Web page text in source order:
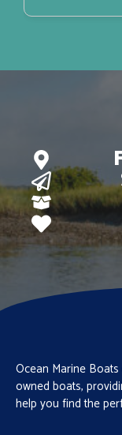
Ocean Marine
owned boats,
help you find the